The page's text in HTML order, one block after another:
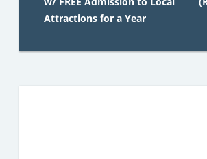
Attractions for a Year